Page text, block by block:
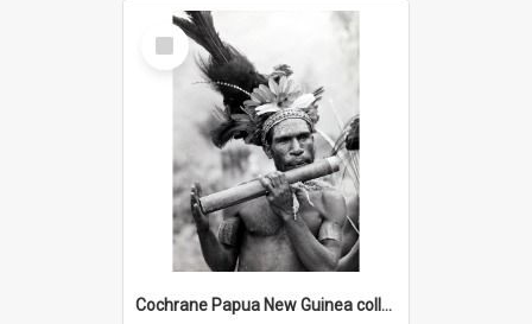
Select
Item
Cochrane Papua New Guinea collection : Music and Radio Broadcast Recordings